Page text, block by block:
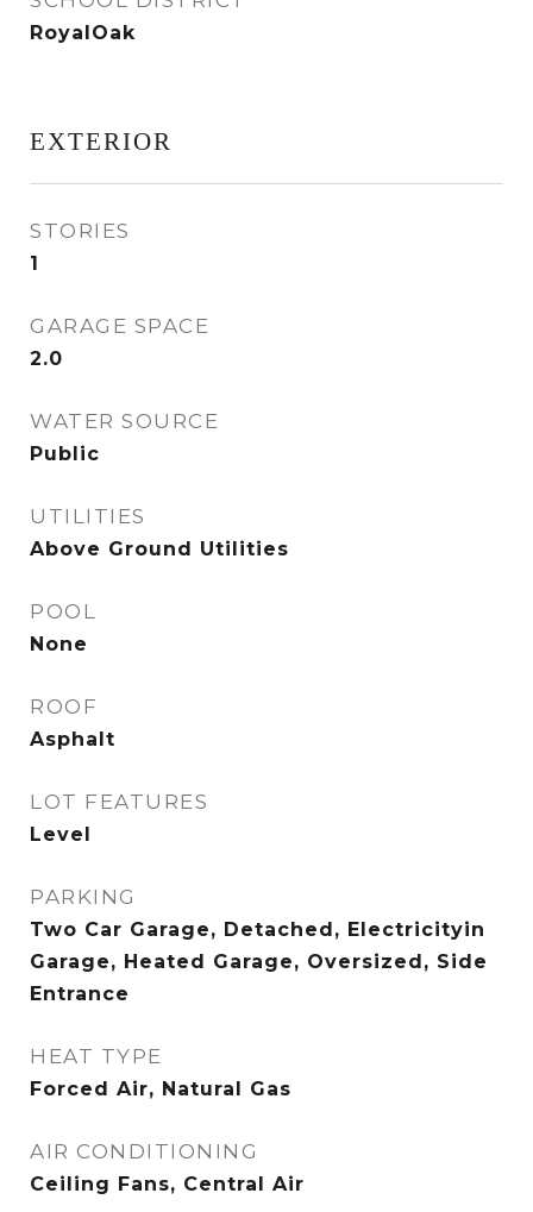
RoyalOak
EXTERIOR
STORIES
1
GARAGE SPACE
2.0
WATER SOURCE
Public
UTILITIES
Above Ground Utilities
POOL
None
ROOF
Asphalt
LOT FEATURES
Level
PARKING
Two Car Garage, Detached, Electricityin
Garage, Heated Garage, Oversized, Side
Entrance
HEAT TYPE
Forced Air, Natural Gas
AIR CONDITIONING
Ceiling Fans, Central Air